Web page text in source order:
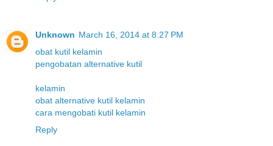
Unknown March 16, 2014 at 8:27 PM
obat kutil kelamin
pengobatan alternative kutil
kelamin
obat alternative kutil kelamin
cara mengobati kutil kelamin
Reply